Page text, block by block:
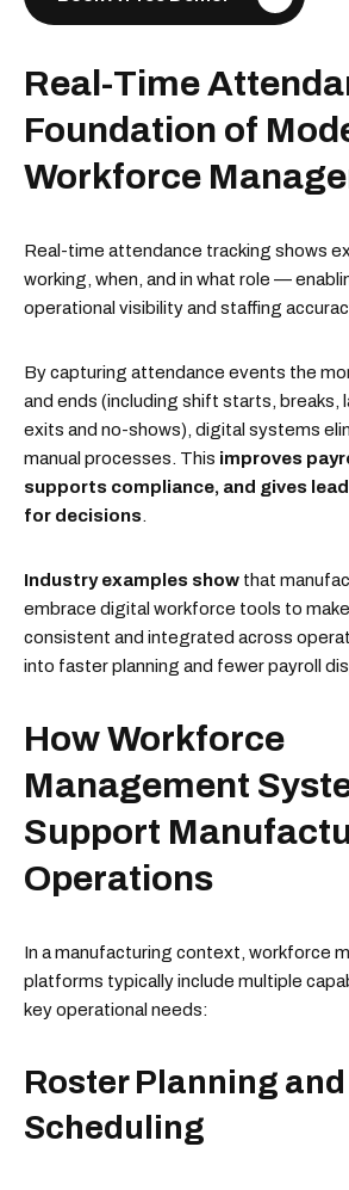
Real-Time
Foundation of
Workforce
Real-time attendance tracking shows
working, when, and in what role —
operational visibility and staffing
By capturing attendance events the
and ends (including shift starts, breaks,
exits and no-shows), digital systems
manual processes. This improves
supports compliance, and gives
for decisions
Industry examples show that
embrace digital workforce tools to
consistent and integrated across
into faster planning and fewer payroll
How Workforce
Management
Support
Operations
In a manufacturing context, workforce
platforms typically include multiple
key operational needs:
Roster Planning
Scheduling